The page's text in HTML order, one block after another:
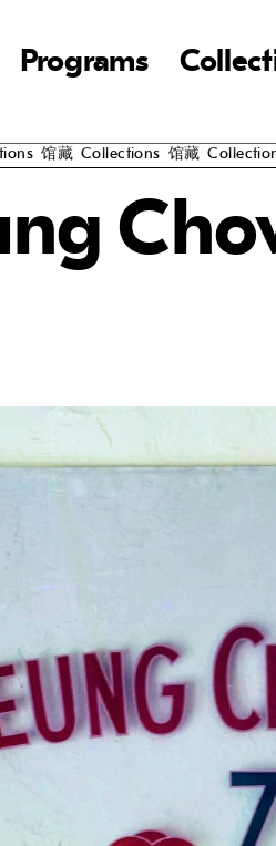
Programs
馆藏 Collections 馆藏